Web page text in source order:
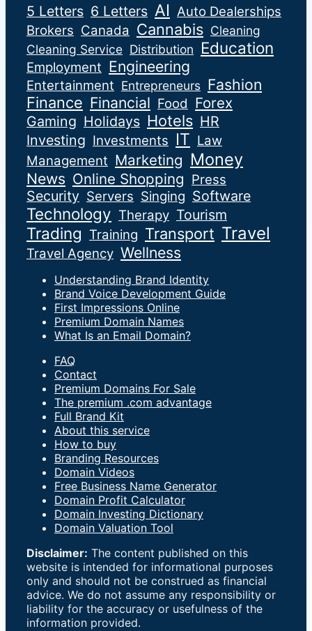
5 Letters 6 Letters AI Auto Dealerships
Brokers Canada Cannabis Cleaning
Cleaning Service Distribution Education
Employment Engineering
Entertainment Entrepreneurs Fashion
Finance Financial Food Forex
Gaming Holidays Hotels HR
Investing Investments IT Law
Management Marketing Money
News Online Shopping Press
Security Servers Singing Software
Technology Therapy Tourism
Trading Training Transport Travel
Travel Agency Wellness
Understanding Brand Identity
Brand Voice Development Guide
First Impressions Online
Premium Domain Names
What Is an Email Domain?
FAQ
Contact
Premium Domains For Sale
The premium .com advantage
Full Brand Kit
About this service
How to buy
Branding Resources
Domain Videos
Free Business Name Generator
Domain Profit Calculator
Domain Investing Dictionary
Domain Valuation Tool
Disclaimer: The content published on this
website is intended for informational purposes
only and should not be construed as financial
advice. We do not assume any responsibility or
liability for the accuracy or usefulness of the
information provided.